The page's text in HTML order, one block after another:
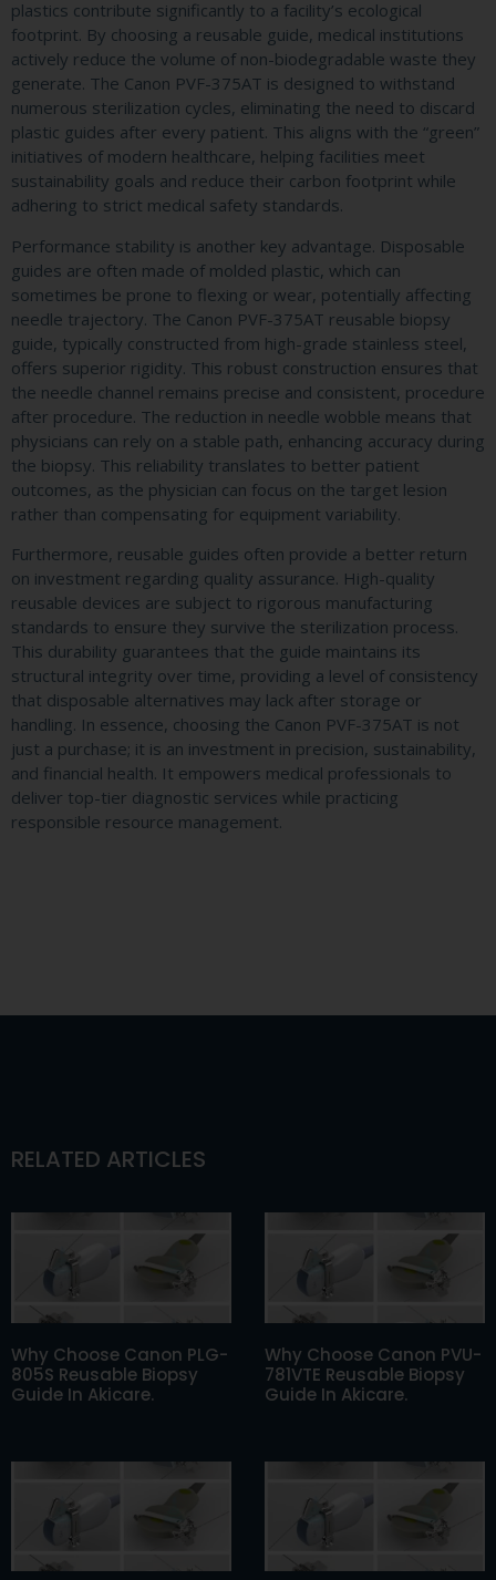
plastics contribute significantly to a facility’s ecological
footprint. By choosing a reusable guide, medical institutions
actively reduce the volume of non-biodegradable waste they
generate. The Canon PVF-375AT is designed to withstand
numerous sterilization cycles, eliminating the need to discard
plastic guides after every patient. This aligns with the “green”
initiatives of modern healthcare, helping facilities meet
sustainability goals and reduce their carbon footprint while
adhering to strict medical safety standards.
Performance stability is another key advantage. Disposable
guides are often made of molded plastic, which can
sometimes be prone to flexing or wear, potentially affecting
needle trajectory. The Canon PVF-375AT reusable biopsy
guide, typically constructed from high-grade stainless steel,
offers superior rigidity. This robust construction ensures that
the needle channel remains precise and consistent, procedure
after procedure. The reduction in needle wobble means that
physicians can rely on a stable path, enhancing accuracy during
the biopsy. This reliability translates to better patient
outcomes, as the physician can focus on the target lesion
rather than compensating for equipment variability.
Furthermore, reusable guides often provide a better return
on investment regarding quality assurance. High-quality
reusable devices are subject to rigorous manufacturing
standards to ensure they survive the sterilization process.
This durability guarantees that the guide maintains its
structural integrity over time, providing a level of consistency
that disposable alternatives may lack after storage or
handling. In essence, choosing the Canon PVF-375AT is not
just a purchase; it is an investment in precision, sustainability,
and financial health. It empowers medical professionals to
deliver top-tier diagnostic services while practicing
responsible resource management.
RELATED ARTICLES
Why Choose Canon PLG-
805S Reusable Biopsy
Guide In Akicare.
Why Choose Canon PVU-
781VTE Reusable Biopsy
Guide In Akicare.